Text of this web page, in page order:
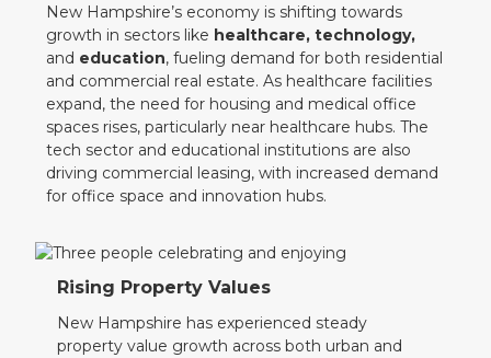
New Hampshire’s economy is shifting towards
growth in sectors like healthcare, technology,
and education, fueling demand for both residential
and commercial real estate. As healthcare facilities
expand, the need for housing and medical office
spaces rises, particularly near healthcare hubs. The
tech sector and educational institutions are also
driving commercial leasing, with increased demand
for office space and innovation hubs.
Rising Property Values
New Hampshire has experienced steady
property value growth across both urban and